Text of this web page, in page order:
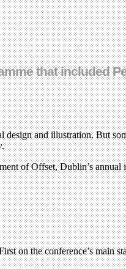
that included
and illustration. But
.
of Offset, Dublin’s annual
on the conference’s main